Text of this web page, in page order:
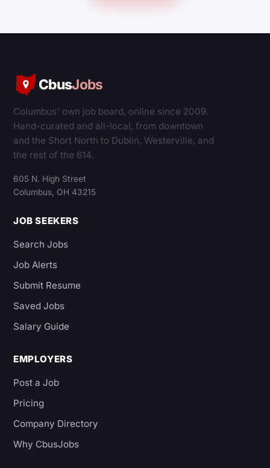
CbusJobs
Columbus' own job board, online since 2009.
Hand-curated and all-local, from downtown
and the Short North to Dublin, Westerville, and
the rest of the 614.
605 N. High Street
Columbus, OH 43215
JOB SEEKERS
Search Jobs
Job Alerts
Submit Resume
Saved Jobs
Salary Guide
EMPLOYERS
Post a Job
Pricing
Company Directory
Why CbusJobs